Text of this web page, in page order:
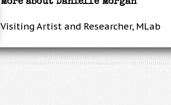
More about Danielle Morgan
Visiting Artist and Researcher, MLab